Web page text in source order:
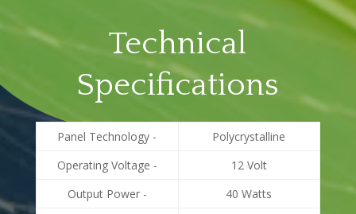
Technical
Specifications
Panel Technology -
Polycrystalline
Operating Voltage -
12 Volt
Output Power -
40 Watts